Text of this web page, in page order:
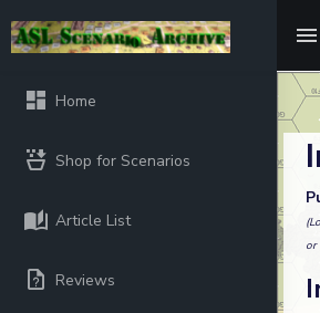
Home
Shop for Scenarios
Article List
Reviews
or